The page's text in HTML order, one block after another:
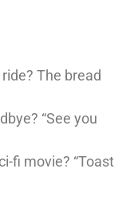
The bread
“See you
fi movie? “Toast